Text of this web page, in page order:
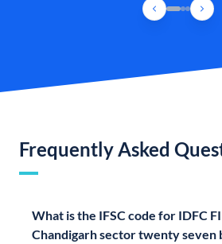
Frequently Asked
What is the IFSC code for IDFC
Chandigarh sector twenty seven